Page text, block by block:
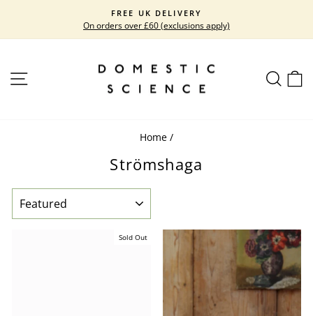
content
Pause
FREE UK DELIVERY
On orders over £60 (exclusions apply)
SITE NAVIGATION
Home /
Strömshaga
Sold Out